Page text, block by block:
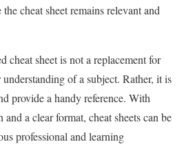
cheat sheet remains relevant and
cheat sheet is not a replacement for
of a subject. Rather, it is
provide a handy reference. With
a clear format, cheat sheets can be
professional and learning